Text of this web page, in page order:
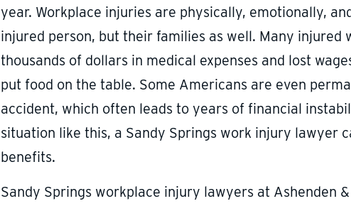
year. Workplace injuries are physically, emotionally,
injured person, but their families as well. Many injured
thousands of dollars in medical expenses and lost
put food on the table. Some Americans are even
accident, which often leads to years of financial
situation like this, a Sandy Springs work injury lawyer
benefits.
Sandy Springs workplace injury lawyers at Ashenden